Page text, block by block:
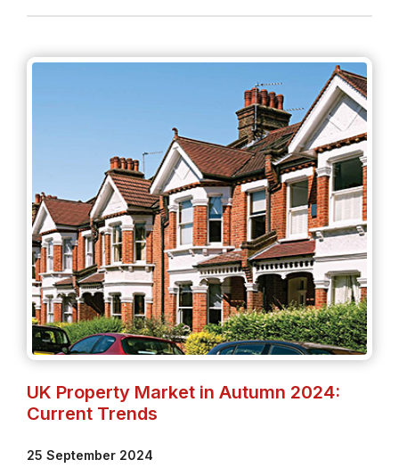
UK Property Market in Autumn 2024:
Current Trends
25 September 2024